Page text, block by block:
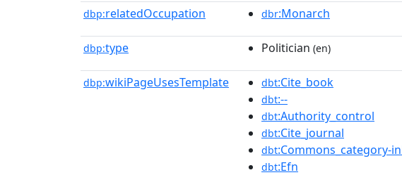
dbp:relatedOccupation dbr:Monarch
dbp:type Politician (en)
dbp:wikiPageUsesTemplate dbt:Cite_book
dbt:--
dbt:Authority_control
dbt:Cite_journal
dbt:Commons_category-
dbt:Efn